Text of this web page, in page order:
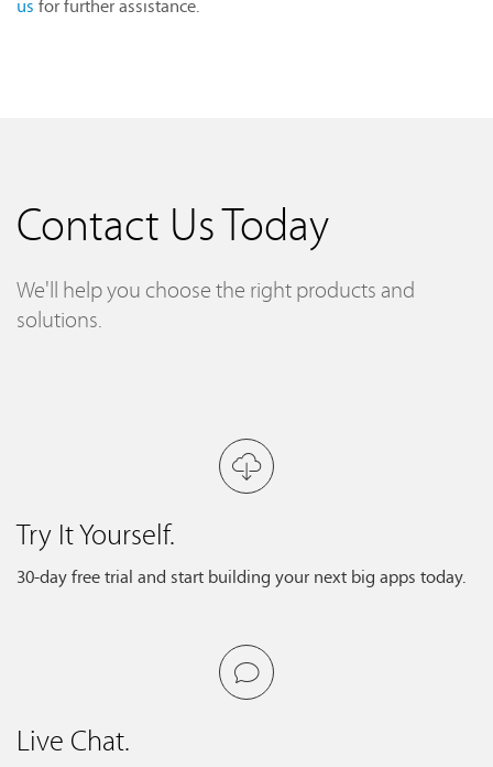
Contact Us Today
We'll help you choose the right products and
solutions.
Try It Yourself.
30-day free trial and start building your next big apps today.
Live Chat.